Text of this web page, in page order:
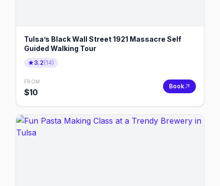
Tulsa’s Black Wall Street 1921 Massacre Self
Guided Walking Tour
3.2(14)
FROM
$10
Book